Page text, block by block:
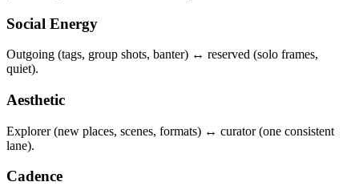
Social Energy
Outgoing (tags, group shots, banter) ↔ reserved (solo frames,
quiet).
Aesthetic
Explorer (new places, scenes, formats) ↔ curator (one consistent
lane).
Cadence